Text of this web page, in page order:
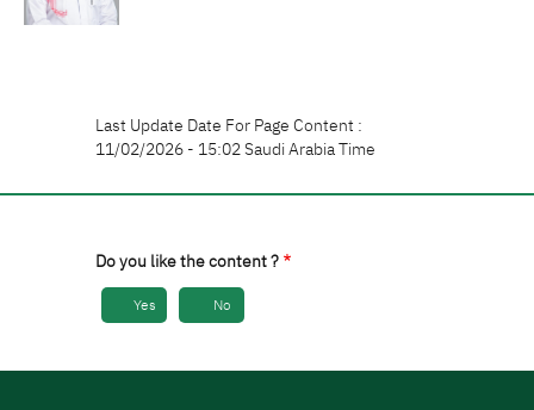
Last Update Date For Page Content :
11/02/2026 - 15:02 Saudi Arabia Time
Do you like the content ?
Yes No